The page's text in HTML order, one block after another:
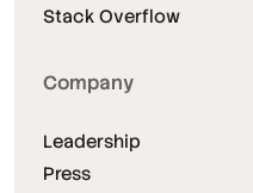
Stack Overflow
Company
Leadership
Press